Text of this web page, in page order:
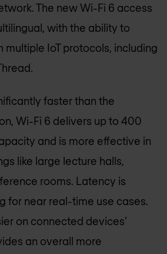
The new Wi-Fi 6 access
with the ability to
IoT protocols, including
faster than the
Wi-Fi 6 delivers up to 400
and is more effective in
like large lecture halls,
rooms. Latency is
for near real-time use cases.
on connected devices’
an overall more